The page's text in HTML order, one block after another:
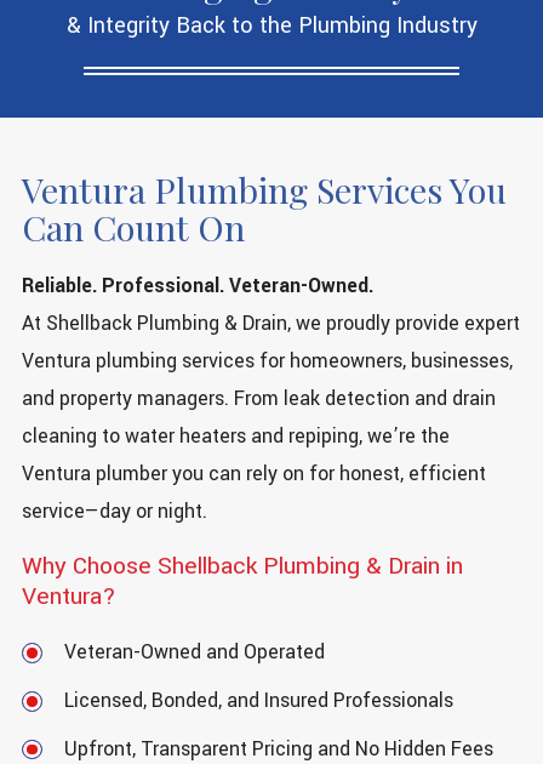
& Integrity Back to the Plumbing Industry
Ventura Plumbing Services You
Can Count On
Reliable. Professional. Veteran-Owned.
At Shellback Plumbing & Drain, we proudly provide expert
Ventura plumbing services for homeowners, businesses,
and property managers. From leak detection and drain
cleaning to water heaters and repiping, we’re the
Ventura plumber you can rely on for honest, efficient
service—day or night.
Why Choose Shellback Plumbing & Drain in
Ventura?
Veteran-Owned and Operated
Licensed, Bonded, and Insured Professionals
Upfront, Transparent Pricing and No Hidden Fees